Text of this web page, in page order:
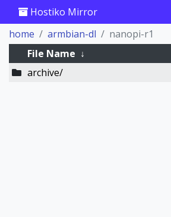
Hostiko Mirror
home
armbian-dl
nanopi-r1
File Name ↓
archive/